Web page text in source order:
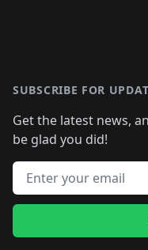
SUBSCRIBE FOR
Get the latest news,
be glad you did!
Email address